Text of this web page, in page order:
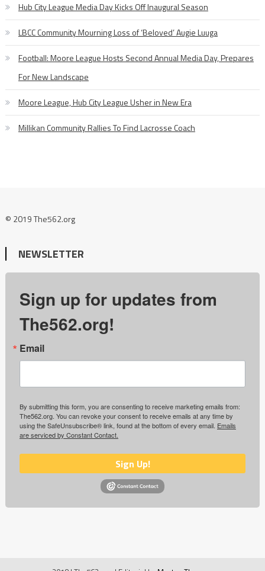
Hub City League Media Day Kicks Off Inaugural Season
LBCC Community Mourning Loss of ‘Beloved’ Augie Luuga
Football: Moore League Hosts Second Annual Media Day, Prepares
For New Landscape
Moore League, Hub City League Usher in New Era
Millikan Community Rallies To Find Lacrosse Coach
© 2019 The562.org
NEWSLETTER
Sign up for updates from
The562.org!
Email
By submitting this form, you are consenting to receive marketing emails from:
The562.org. You can revoke your consent to receive emails at any time by
using the SafeUnsubscribe® link, found at the bottom of every email. Emails
are serviced by Constant Contact.
Sign Up!